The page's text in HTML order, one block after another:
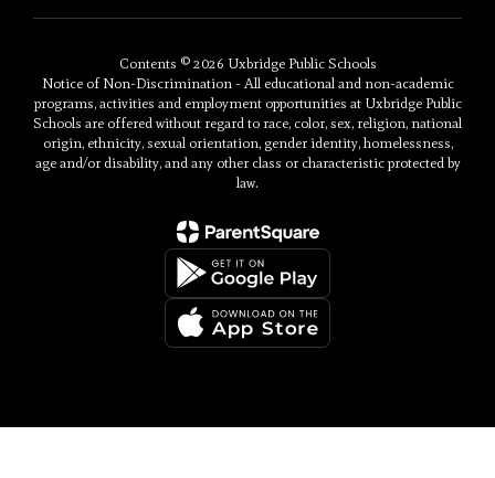
Contents © 2026 Uxbridge Public Schools
Notice of Non-Discrimination - All educational and non-academic
programs, activities and employment opportunities at Uxbridge Public
Schools are offered without regard to race, color, sex, religion, national
origin, ethnicity, sexual orientation, gender identity, homelessness,
age and/or disability, and any other class or characteristic protected by
law.